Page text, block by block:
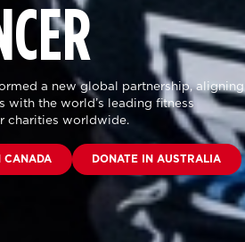
a new global partnership, aligning
with the world’s leading fitness
charities worldwide.
CANADA DONATE IN AUSTRALIA